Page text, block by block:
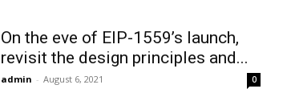
On the eve of EIP-1559’s launch,
revisit the design principles and...
admin - August 6, 2021 0